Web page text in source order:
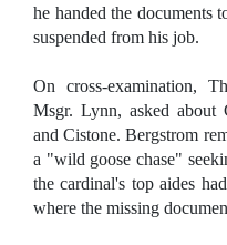
he handed the documents
suspended from his job.
On cross-examination,
Msgr. Lynn, asked
and Cistone. Bergstrom
a "wild goose chase"
the cardinal's top aides
where the missing